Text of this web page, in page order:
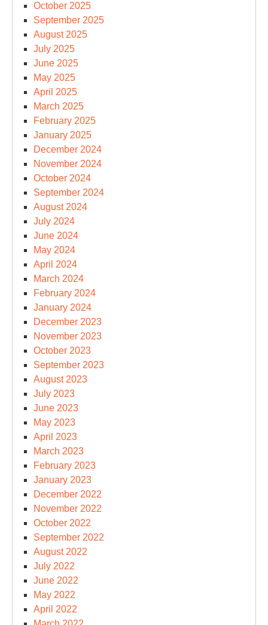
October 2025
September 2025
August 2025
July 2025
June 2025
May 2025
April 2025
March 2025
February 2025
January 2025
December 2024
November 2024
October 2024
September 2024
August 2024
July 2024
June 2024
May 2024
April 2024
March 2024
February 2024
January 2024
December 2023
November 2023
October 2023
September 2023
August 2023
July 2023
June 2023
May 2023
April 2023
March 2023
February 2023
January 2023
December 2022
November 2022
October 2022
September 2022
August 2022
July 2022
June 2022
May 2022
April 2022